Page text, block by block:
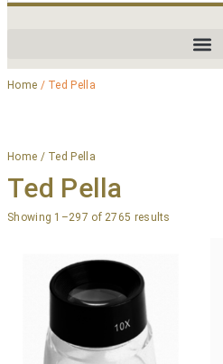
Home / Ted Pella
Home / Ted Pella
Ted Pella
Showing 1–297 of 2765 results